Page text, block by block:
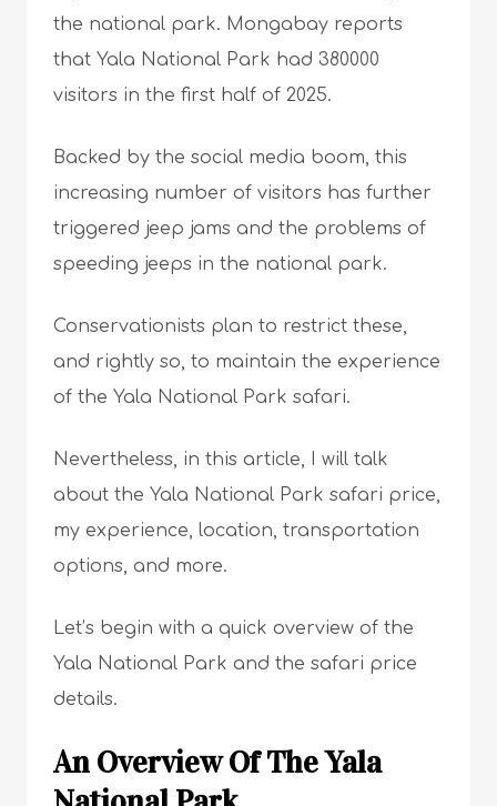
the national park. Mongabay reports
that Yala National Park had 380000
visitors in the first half of 2025.
Backed by the social media boom, this
increasing number of visitors has further
triggered jeep jams and the problems of
speeding jeeps in the national park.
Conservationists plan to restrict these,
and rightly so, to maintain the experience
of the Yala National Park safari.
Nevertheless, in this article, I will talk
about the Yala National Park safari price,
my experience, location, transportation
options, and more.
Let’s begin with a quick overview of the
Yala National Park and the safari price
details.
An Overview Of The Yala